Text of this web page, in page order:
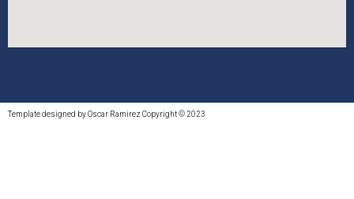
Template designed by Oscar Ramirez Copyright © 2023